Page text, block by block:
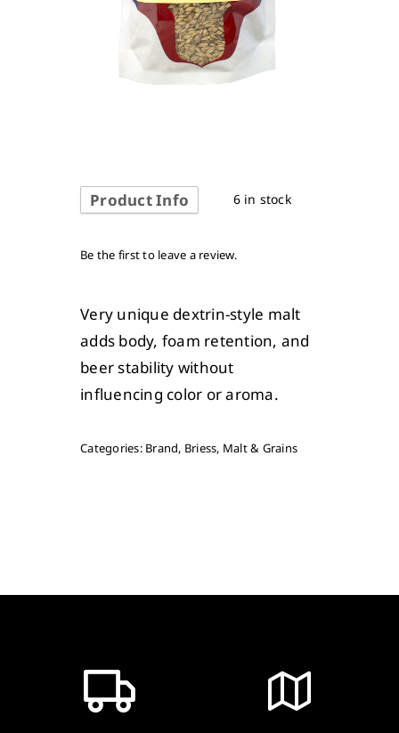
Product Info 6 in stock
Be the first to leave a review.
Very unique dextrin-style malt
adds body, foam retention, and
beer stability without
influencing color or aroma.
Categories: Brand, Briess, Malt & Grains